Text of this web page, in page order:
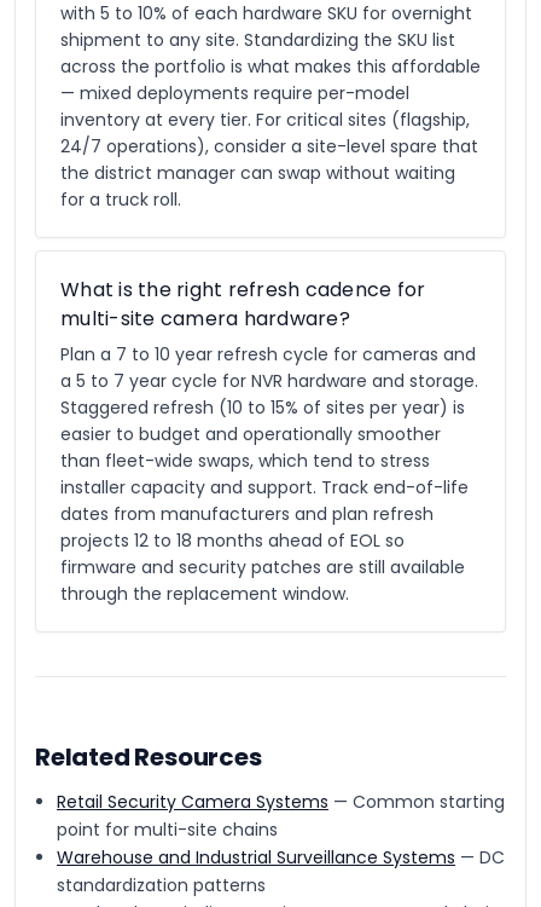
with 5 to 10% of each hardware SKU for overnight
shipment to any site. Standardizing the SKU list
across the portfolio is what makes this affordable
— mixed deployments require per-model
inventory at every tier. For critical sites (flagship,
24/7 operations), consider a site-level spare that
the district manager can swap without waiting
for a truck roll.
What is the right refresh cadence for
multi-site camera hardware?
Plan a 7 to 10 year refresh cycle for cameras and
a 5 to 7 year cycle for NVR hardware and storage.
Staggered refresh (10 to 15% of sites per year) is
easier to budget and operationally smoother
than fleet-wide swaps, which tend to stress
installer capacity and support. Track end-of-life
dates from manufacturers and plan refresh
projects 12 to 18 months ahead of EOL so
firmware and security patches are still available
through the replacement window.
Related Resources
Retail Security Camera Systems — Common starting
point for multi-site chains
Warehouse and Industrial Surveillance Systems — DC
standardization patterns